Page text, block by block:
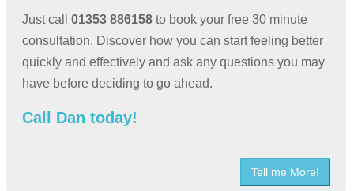
Just call 01353 886158 to book your free 30 minute
consultation. Discover how you can start feeling better
quickly and effectively and ask any questions you may
have before deciding to go ahead.
Call Dan today!
Tell me More!